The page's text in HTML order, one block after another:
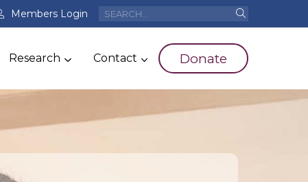
Members Login
Research Contact Donate